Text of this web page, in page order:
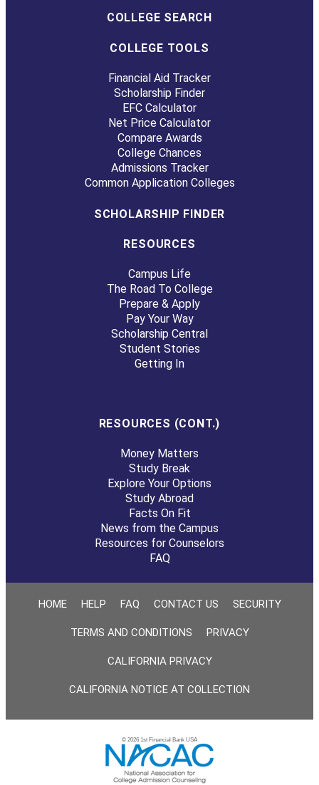
COLLEGE SEARCH
COLLEGE TOOLS
Financial Aid Tracker
Scholarship Finder
EFC Calculator
Net Price Calculator
Compare Awards
College Chances
Admissions Tracker
Common Application Colleges
SCHOLARSHIP FINDER
RESOURCES
Campus Life
The Road To College
Prepare & Apply
Pay Your Way
Scholarship Central
Student Stories
Getting In
RESOURCES (CONT.)
Money Matters
Study Break
Explore Your Options
Study Abroad
Facts On Fit
News from the Campus
Resources for Counselors
FAQ
HOME HELP FAQ CONTACT US SECURITY
TERMS AND CONDITIONS PRIVACY
CALIFORNIA PRIVACY
CALIFORNIA NOTICE AT COLLECTION
© 2026 1st Financial Bank USA